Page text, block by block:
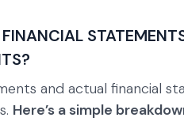
and actual financial
Here’s a simple